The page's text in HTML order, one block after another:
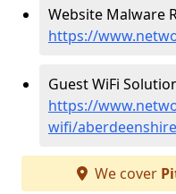
Website Malware
https://
Guest WiFi
https://
wifi/
We cover